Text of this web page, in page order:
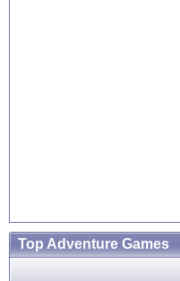
Top Adventure Games